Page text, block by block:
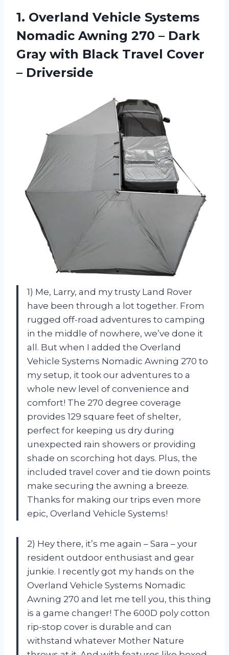
1. Overland Vehicle Systems
Nomadic Awning 270 – Dark
Gray with Black Travel Cover
– Driverside
1) Me, Larry, and my trusty Land Rover
have been through a lot together. From
rugged off-road adventures to camping
in the middle of nowhere, we’ve done it
all. But when I added the Overland
Vehicle Systems Nomadic Awning 270 to
my setup, it took our adventures to a
whole new level of convenience and
comfort! The 270 degree coverage
provides 129 square feet of shelter,
perfect for keeping us dry during
unexpected rain showers or providing
shade on scorching hot days. Plus, the
included travel cover and tie down points
make securing the awning a breeze.
Thanks for making our trips even more
epic, Overland Vehicle Systems!
2) Hey there, it’s me again – Sara – your
resident outdoor enthusiast and gear
junkie. I recently got my hands on the
Overland Vehicle Systems Nomadic
Awning 270 and let me tell you, this thing
is a game changer! The 600D poly cotton
rip-stop cover is durable and can
withstand whatever Mother Nature